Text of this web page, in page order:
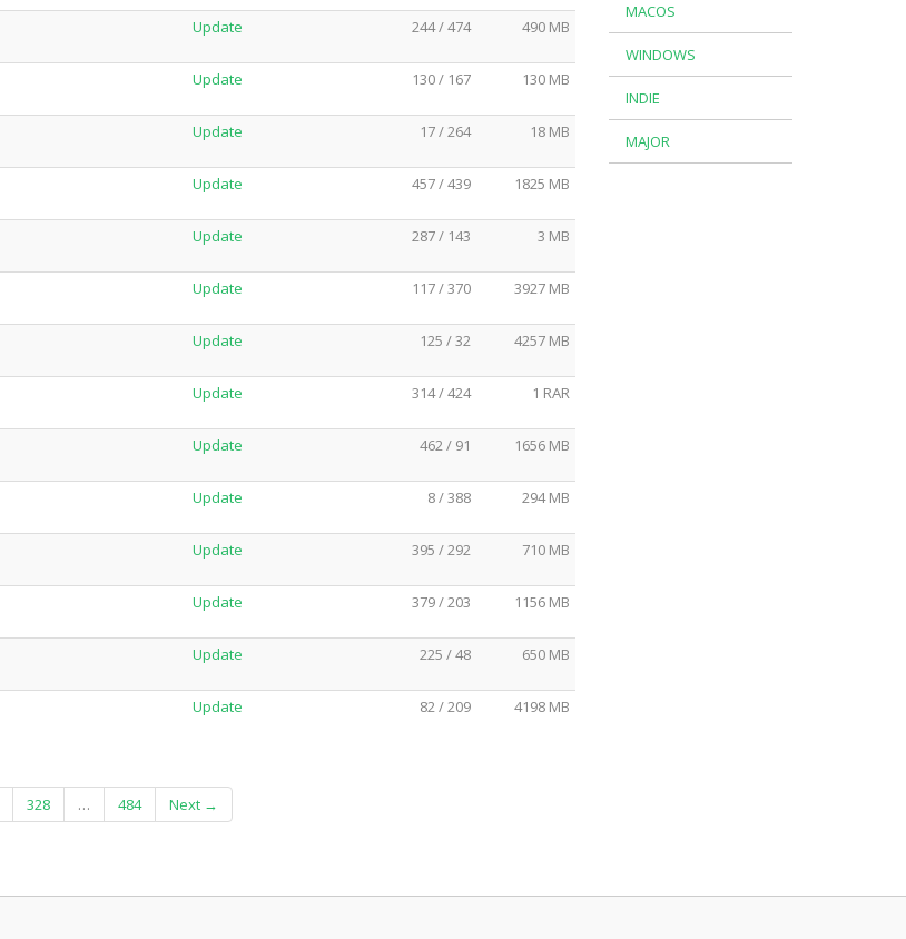
Update 244 / 474 490 MB
Update 130 / 167 130 MB
Update 17 / 264 18 MB
Update 457 / 439 1825 MB
Update 287 / 143 3 MB
Update 117 / 370 3927 MB
Update 125 / 32 4257 MB
Update 314 / 424 1 RAR
Update 462 / 91 1656 MB
Update 8 / 388 294 MB
Update 395 / 292 710 MB
Update 379 / 203 1156 MB
Update 225 / 48 650 MB
Update 82 / 209 4198 MB
328 … 484 Next →
MACOS
WINDOWS
INDIE
MAJOR